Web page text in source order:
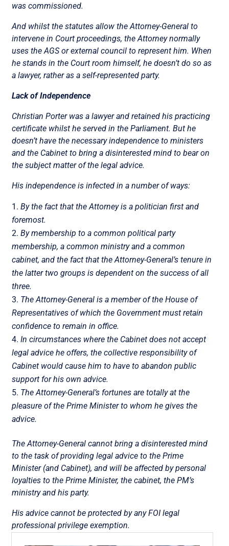
was commissioned.
And whilst the statutes allow the Attorney-General to
intervene in Court proceedings, the Attorney normally
uses the AGS or external council to represent him. When
he stands in the Court room himself, he doesn’t do so as
a lawyer, rather as a self-represented party.
Lack of Independence
Christian Porter was a lawyer and retained his practicing
certificate whilst he served in the Parliament. But he
doesn’t have the necessary independence to ministers
and the Cabinet to bring a disinterested mind to bear on
the subject matter of the legal advice.
His independence is infected in a number of ways:
By the fact that the Attorney is a politician first and
foremost.
By membership to a common political party
membership, a common ministry and a common
cabinet, and the fact that the Attorney-General’s tenure in
the latter two groups is dependent on the success of all
three.
The Attorney-General is a member of the House of
Representatives of which the Government must retain
confidence to remain in office.
In circumstances where the Cabinet does not accept
legal advice he offers, the collective responsibility of
Cabinet would cause him to have to abandon public
support for his own advice.
The Attorney-General’s fortunes are totally at the
pleasure of the Prime Minister to whom he gives the
advice.
The Attorney-General cannot bring a disinterested mind
to the task of providing legal advice to the Prime
Minister (and Cabinet), and will be affected by personal
loyalties to the Prime Minister, the cabinet, the PM’s
ministry and his party.
His advice cannot be protected by any FOI legal
professional privilege exemption.